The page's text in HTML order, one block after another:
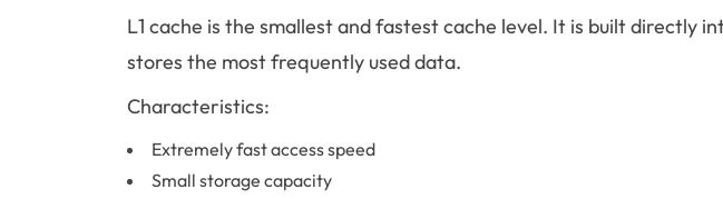
L1 cache is the smallest and fastest cache level. It is built directly
stores the most frequently used data.
Characteristics:
Extremely fast access speed
Small storage capacity